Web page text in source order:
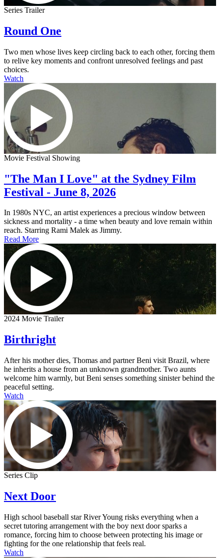
Series Trailer
Round One
Two men whose lives keep circling back to each other, forcing them
to relive key moments and confront unresolved feelings and past
choices.
Watch
Movie Festival Showing
"The Man I Love" at the Sydney Film
Festival - June 8, 2026
In 1980s NYC, an artist experiences a precious window between
sickness and mortality - a time when beauty and love remain within
reach. Starring Rami Malek as Jimmy.
Read More
2024 Movie Trailer
Birthright
After his mother dies, Thomas and partner Beni visit Brazil, where
he inherits a house from an unknown grandmother. Two aunts
welcome him warmly, but Beni senses something sinister behind the
peaceful setting.
Watch
Series Clip
Next Door
High school baseball star River Young risks everything when a
secret tutoring arrangement with the boy next door sparks a
romance, forcing him to choose between protecting his image or
fighting for the one relationship that feels real.
Watch